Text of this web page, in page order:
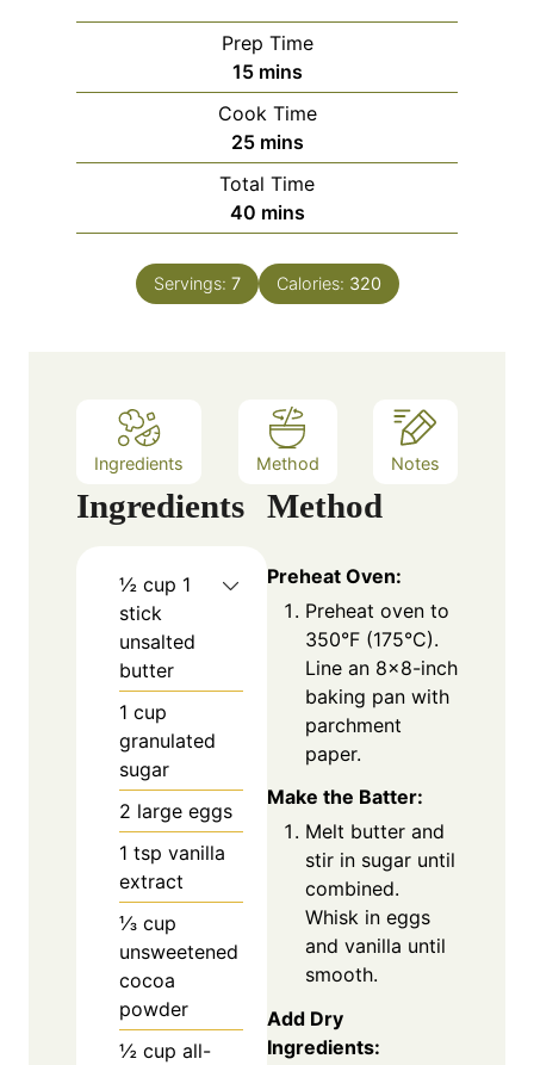
Prep Time
15m
i
n
u
t
e
mins
Cook Time
25m
i
n
u
e
mins
Total Time
40m
i
n
u
mins
Servings: 7 Calories: 320
Ingredients Method Notes
Ingredients
½ cup 1
stick
unsalted
butter
1 cup
granulated
sugar
2 large eggs
1 tsp vanilla
extract
⅓ cup
unsweetened
cocoa
powder
½ cup all-
Method
Preheat Oven:
Preheat oven to
350°F (175°C).
Line an 8×8-inch
baking pan with
parchment
paper.
Make the Batter:
Melt butter and
stir in sugar until
combined.
Whisk in eggs
and vanilla until
smooth.
Add Dry
Ingredients: